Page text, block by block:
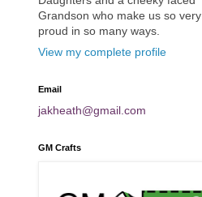
Grandson who make us so very
proud in so many ways.
View my complete profile
Email
jakheath@gmail.com
GM Crafts